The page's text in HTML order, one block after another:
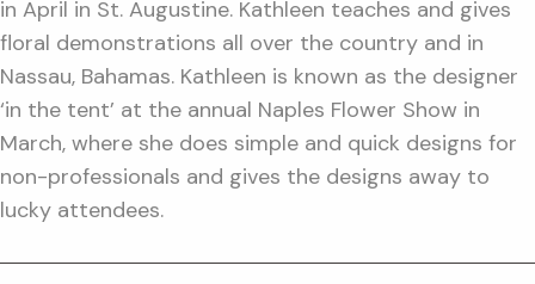
in April in St. Augustine. Kathleen teaches and gives
floral demonstrations all over the country and in
Nassau, Bahamas. Kathleen is known as the designer
‘in the tent’ at the annual Naples Flower Show in
March, where she does simple and quick designs for
non-professionals and gives the designs away to
lucky attendees.